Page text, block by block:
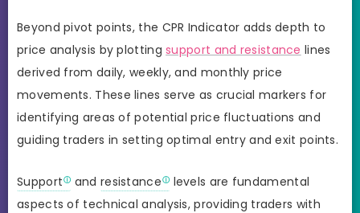
Beyond pivot points, the CPR Indicator adds depth to
price analysis by plottingsupport and resistance lines
derived from daily, weekly, and monthly price
movements. These lines serve as crucial markers for
identifying areas of potential price fluctuations and
guiding traders in setting optimal entry and exit points.
Support and resistance
levels are fundamental
aspects of technical analysis, providing traders with